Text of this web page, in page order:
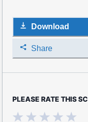
Download
Share
PLEASE RATE THIS